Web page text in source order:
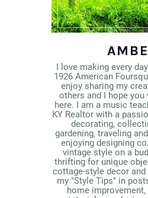
I love making every
1926 American
enjoy sharing my
others and I hope
here. I am a music
KY Realtor with a
decorating,
gardening, traveling
enjoying designing
vintage style on a
thrifting for unique
cottage-style decor
my "Style Tips" in
home improvement,